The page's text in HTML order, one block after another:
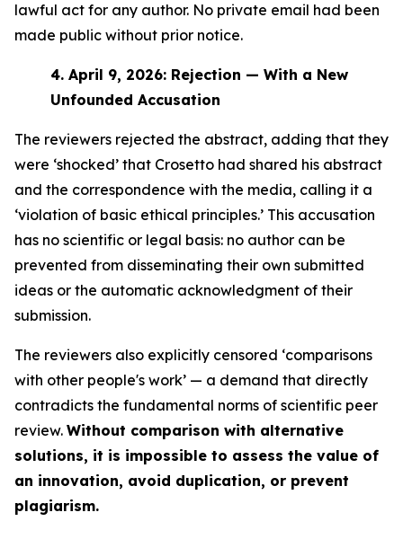
lawful act for any author. No private email had been
made public without prior notice.
4. April 9, 2026: Rejection — With a New
Unfounded Accusation
The reviewers rejected the abstract, adding that they
were ‘shocked’ that Crosetto had shared his abstract
and the correspondence with the media, calling it a
‘violation of basic ethical principles.’ This accusation
has no scientific or legal basis: no author can be
prevented from disseminating their own submitted
ideas or the automatic acknowledgment of their
submission.
The reviewers also explicitly censored ‘comparisons
with other people's work’ — a demand that directly
contradicts the fundamental norms of scientific peer
review. Without comparison with alternative
solutions, it is impossible to assess the value of
an innovation, avoid duplication, or prevent
plagiarism.